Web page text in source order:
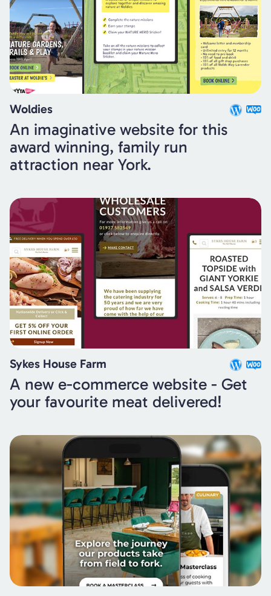
Woldies
An imaginative website for this
award winning, family run
attraction near York.
Sykes House Farm
A new e-commerce website - Get
your favourite meat delivered!